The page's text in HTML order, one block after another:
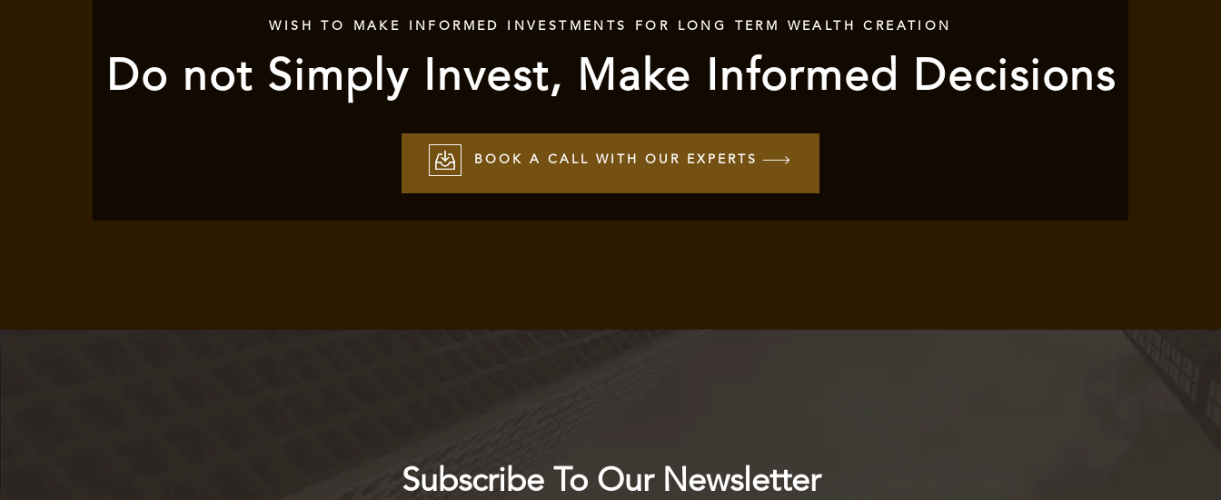
WISH TO MAKE INFORMED INVESTMENTS FOR LONG TERM WEALTH CREATION
Do not Simply Invest, Make Informed Decisions
BOOK A CALL WITH OUR EXPERTS
Subscribe To Our Newsletter